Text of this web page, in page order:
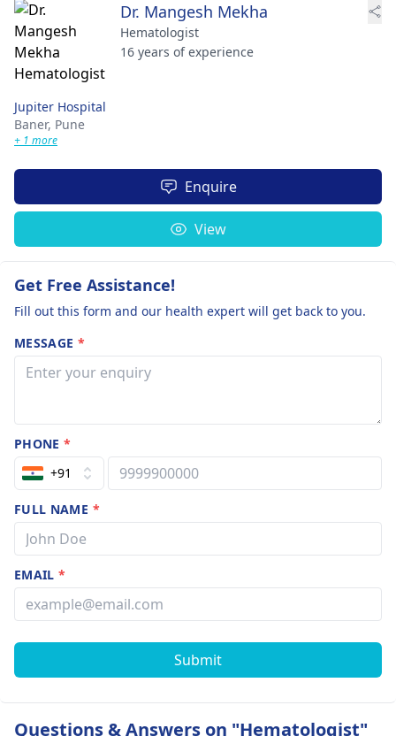
Dr. Mangesh Mekha
Hematologist
16 years of experience
Jupiter Hospital
Baner, Pune
+ 1 more
Enquire
View
Get Free Assistance!
Fill out this form and our health expert will get back to you.
MESSAGE *
PHONE*
+91
FULL NAME *
EMAIL*
Submit
Questions & Answers on "Hematologist"